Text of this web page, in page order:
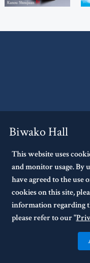
Biwako Hall
(Building
15-1 Uchidehama,
TEL：+81-(0)77-
FAX：+81-(0)77-
Biwako Hall
This website uses
and monitor usage. By
have agreed to the
cookies on this site,
information regarding
please refer to our "